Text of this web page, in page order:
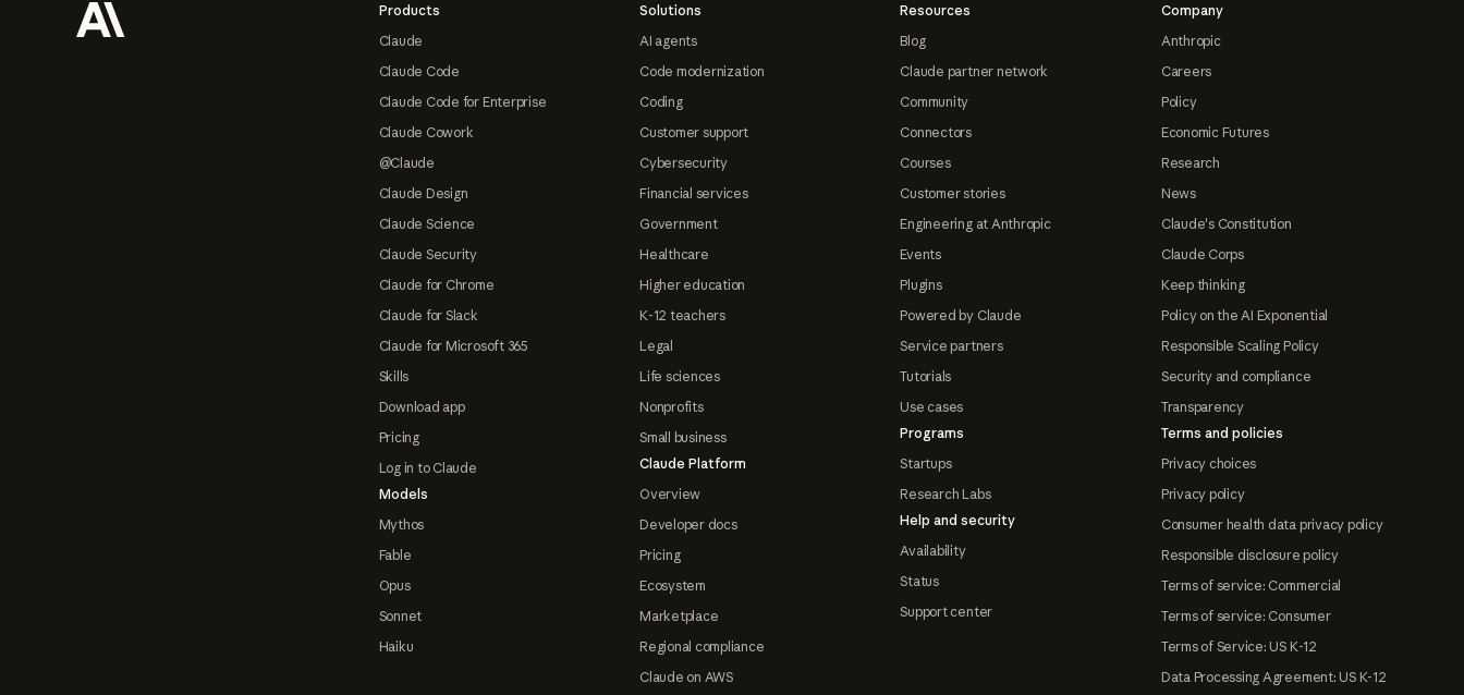
Products
Claude
Claude Code
Claude Code for Enterprise
Claude Cowork
@Claude
Claude Design
Claude Science
Claude Security
Claude for Chrome
Claude for Slack
Claude for Microsoft 365
Skills
Download app
Pricing
Log in to Claude
Models
Mythos
Fable
Opus
Sonnet
Haiku
Solutions
AI agents
Code modernization
Coding
Customer support
Cybersecurity
Financial services
Government
Healthcare
Higher education
K-12 teachers
Legal
Life sciences
Nonprofits
Small business
Claude Platform
Overview
Developer docs
Pricing
Ecosystem
Marketplace
Regional compliance
Claude on AWS
Resources
Blog
Claude partner network
Community
Connectors
Courses
Customer stories
Engineering at Anthropic
Events
Plugins
Powered by Claude
Service partners
Tutorials
Use cases
Programs
Startups
Research Labs
Help and security
Availability
Status
Support center
Company
Anthropic
Careers
Policy
Economic Futures
Research
News
Claude's Constitution
Claude Corps
Keep thinking
Policy on the AI Exponential
Responsible Scaling Policy
Security and compliance
Transparency
Terms and policies
Privacy choices
Privacy policy
Consumer health data privacy policy
Responsible disclosure policy
Terms of service: Commercial
Terms of service: Consumer
Terms of Service: US K-12
Data Processing Agreement: US K-12